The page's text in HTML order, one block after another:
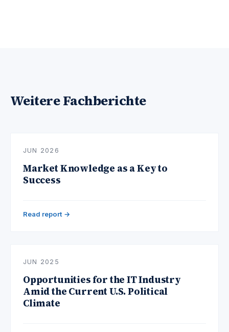
Weitere Fachberichte
JUN 2026
Market Knowledge as a Key to
Success
Read report →
JUN 2025
Opportunities for the IT Industry
Amid the Current U.S. Political
Climate